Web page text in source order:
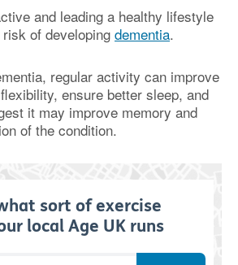
and leading a healthy lifestyle
of developing dementia.
regular activity can improve
ensure better sleep, and
it may improve memory and
of the condition.
sort of exercise
local Age UK runs